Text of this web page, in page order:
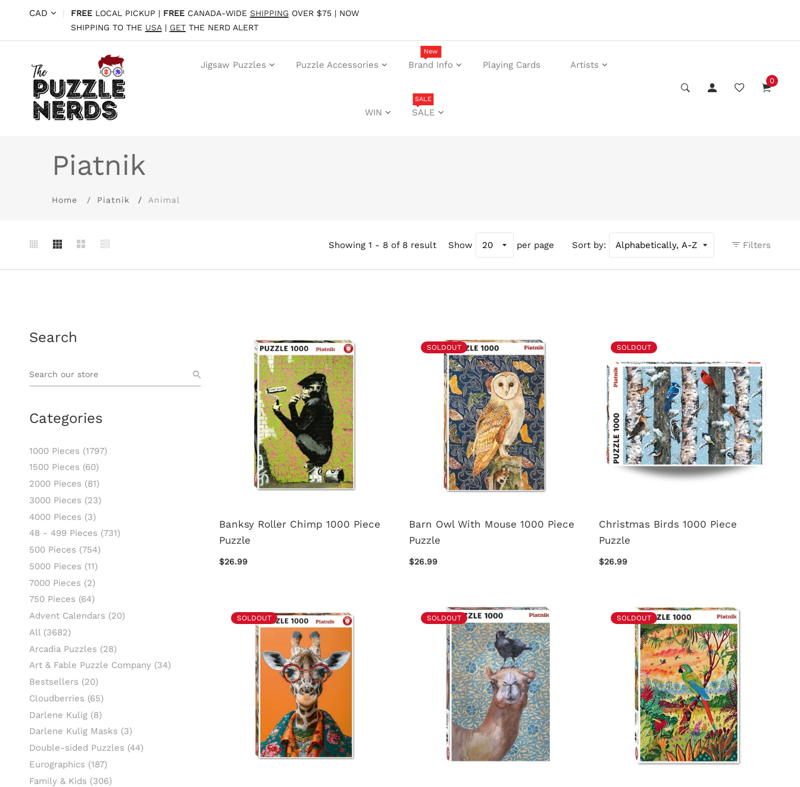
CAD | FREELOCAL PICKUP | FREECANADA-WIDE SHIPPING OVER $75 | NOW
SHIPPING TO THE USA| GETTHE NERD ALERT
Jigsaw Puzzles Puzzle Accessories Brand Info
New
Playing Cards Artists
WIN SALE
SALE
0
Piatnik
Home Piatnik Animal
Showing 1 - 8 of 8 result Show per page Sort by: Filters
Search
Categories
1000 Pieces (1797)
1500 Pieces (60)
2000 Pieces (81)
3000 Pieces (23)
4000 Pieces (3)
48 - 499 Pieces (731)
500 Pieces (754)
5000 Pieces (11)
7000 Pieces (2)
750 Pieces (64)
Advent Calendars (20)
All (3682)
Arcadia Puzzles (28)
Art & Fable Puzzle Company (34)
Bestsellers (20)
Cloudberries (65)
Darlene Kulig (8)
Darlene Kulig Masks (3)
Double-sided Puzzles (44)
Eurographics (187)
Family & Kids (306)
Banksy Roller Chimp 1000 Piece
Puzzle
$26.99
SOLDOUT
Barn Owl With Mouse 1000 Piece
Puzzle
$26.99
SOLDOUT
Christmas Birds 1000 Piece
Puzzle
$26.99
SOLDOUT SOLDOUT SOLDOUT